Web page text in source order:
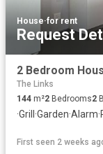
House·for rent
Request
2 Bedroom
The Links
144 m²2 Bedrooms2
·Grill·Garden·Alarm·
First seen 2 weeks